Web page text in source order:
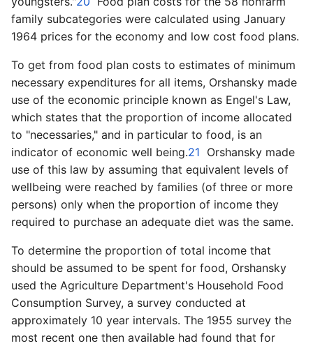
family subcategories were calculated using January
1964 prices for the economy and low cost food plans.
To get from food plan costs to estimates of minimum
necessary expenditures for all items, Orshansky made
use of the economic principle known as Engel's Law,
which states that the proportion of income allocated
to "necessaries," and in particular to food, is an
indicator of economic well being.21 Orshansky made
use of this law by assuming that equivalent levels of
well­being were reached by families (of three or more
persons) only when the proportion of income they
required to purchase an adequate diet was the same.
To determine the proportion of total income that
should be assumed to be spent for food, Orshansky
used the Agriculture Department's Household Food
Consumption Survey, a survey conducted at
approximately 10 year intervals. The 1955 survey the
most recent one then available had found that for